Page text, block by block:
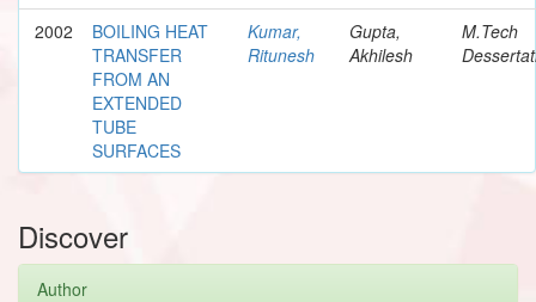
2002
BOILING HEAT
TRANSFER
FROM AN
EXTENDED
TUBE
SURFACES
Kumar,
Ritunesh
Gupta,
Akhilesh
M.Tech
Discover
Author